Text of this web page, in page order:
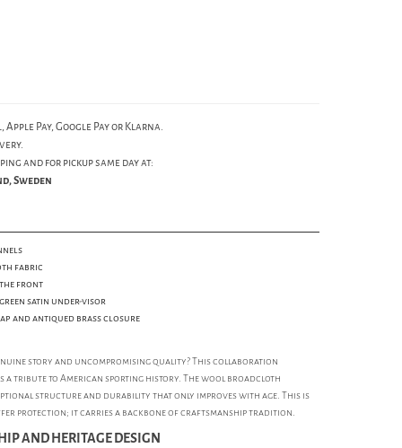
Apple Pay, Google Pay or Klarna.
and for pickup same day at:
Sweden
fabric
the front
satin under-visor
and antiqued brass closure
story and uncompromising quality? This collaboration
a tribute to American sporting history. The wool broadcloth
structure and durability that only improves with age. This is
protection; it carries a backbone of craftsmanship tradition.
AND HERITAGE DESIGN